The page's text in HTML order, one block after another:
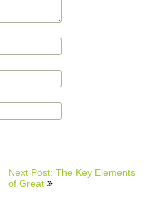
Next Post: The Key Elements
of Great